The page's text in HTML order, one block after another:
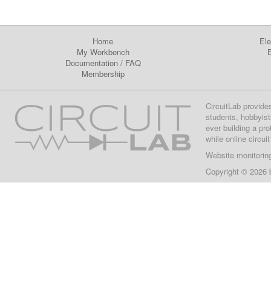
Home
My Workbench
Documentation/ FAQ
Membership
CircuitLab
students,
ever building a
while online
Website
Copyright © 2026